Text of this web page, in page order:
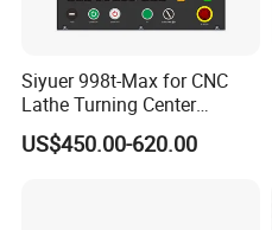
Siyuer 998t-Max for CNC
Lathe Turning Center
Machine Atc Macro with
Servo Motor and Driver CNC
US$450.00-620.00